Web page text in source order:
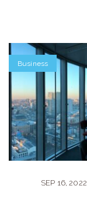
Business
SEP 16,2022